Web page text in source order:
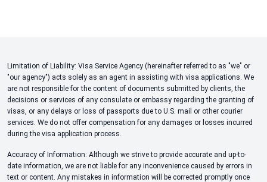
Limitation of Liability: Visa Service Agency (hereinafter referred to as "we" or
"our agency") acts solely as an agent in assisting with visa applications. We
are not responsible for the content of documents submitted by clients, the
decisions or services of any consulate or embassy regarding the granting of
visas, or any delays or loss of passports due to U.S. mail or other courier
services. We do not offer compensation for any damages or losses incurred
during the visa application process.
Accuracy of Information: Although we strive to provide accurate and up-to-
date information, we are not liable for any inconvenience caused by errors in
text or content. Any mistakes in information will be corrected promptly once